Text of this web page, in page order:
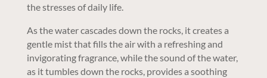
the stresses of daily life.
As the water cascades down the rocks, it creates a
gentle mist that fills the air with a refreshing and
invigorating fragrance, while the sound of the water,
as it tumbles down the rocks, provides a soothing